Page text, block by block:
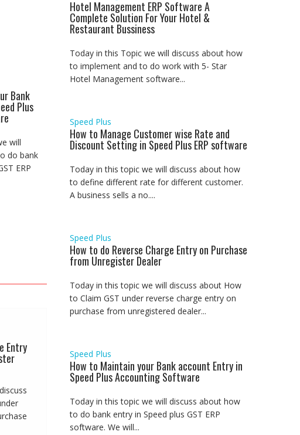
Bank
Plus
will
do bank
ERP
Entry
Hotel Management ERP Software A
Complete Solution For Your Hotel &
Restaurant Bussiness
Today in this Topic we will discuss about how
to implement and to do work with 5- Star
Hotel Management software...
Speed Plus
How to Manage Customer wise Rate and
Discount Setting in Speed Plus ERP software
Today in this topic we will discuss about how
to define different rate for different customer.
A business sells a no....
Speed Plus
How to do Reverse Charge Entry on Purchase
from Unregister Dealer
Today in this topic we will discuss about How
to Claim GST under reverse charge entry on
purchase from unregistered dealer...
Speed Plus
How to Maintain your Bank account Entry in
Speed Plus Accounting Software
Today in this topic we will discuss about how
to do bank entry in Speed plus GST ERP
software. We will...